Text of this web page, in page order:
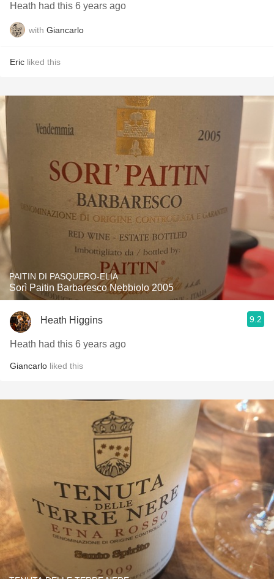
Heath had this 6 years ago
with Giancarlo
Eric liked this
PAITIN DI PASQUERO-ELIA
Sorì Paitin Barbaresco Nebbiolo 2005
Heath Higgins 9.2
Heath had this 6 years ago
Giancarlo liked this